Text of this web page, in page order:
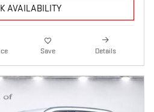
AVAILABILITY
Save Details